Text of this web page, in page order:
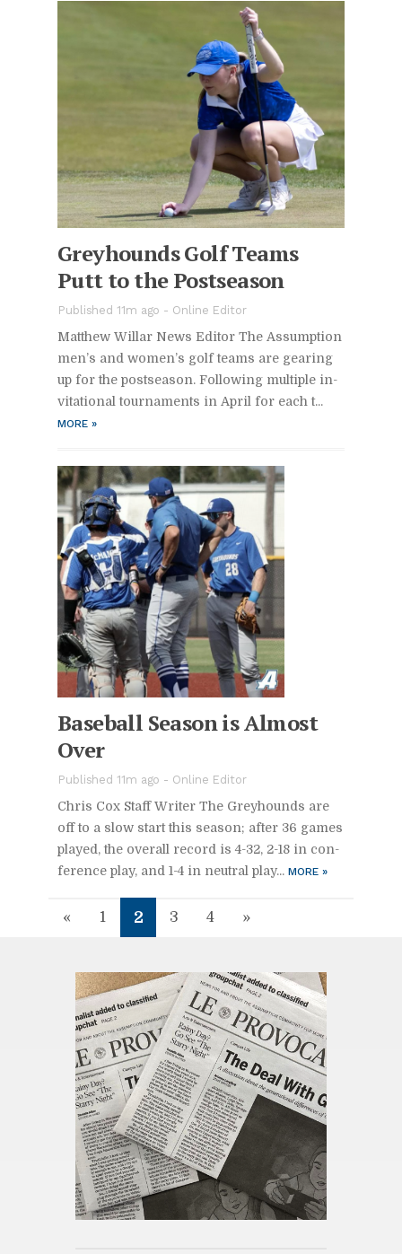
Grey­hounds Golf Teams
Putt to the Post­sea­son
Pub­lished 11m ago - On­line Ed­i­tor
Matthew Willar News Ed­i­tor The As­sump­tion
men’s and wom­en’s golf teams are gear­ing
up for the post­sea­son. Fol­low­ing mul­ti­ple in­
vi­ta­tional tour­na­ments in April for each t...
MORE »
Base­ball Sea­son is Al­most
Over
Pub­lished 11m ago - On­line Ed­i­tor
Chris Cox Staff Writer The Grey­hounds are
off to a slow start this sea­son; af­ter 36 games
played, the over­all record is 4-32, 2-18 in con­
fer­ence play, and 1-4 in neu­tral play... MORE »
« 1 2 3 4 »